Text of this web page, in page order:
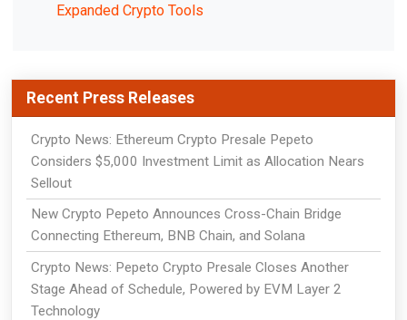
Expanded Crypto Tools
Recent Press Releases
Crypto News: Ethereum Crypto Presale Pepeto
Considers $5,000 Investment Limit as Allocation Nears
Sellout
New Crypto Pepeto Announces Cross-Chain Bridge
Connecting Ethereum, BNB Chain, and Solana
Crypto News: Pepeto Crypto Presale Closes Another
Stage Ahead of Schedule, Powered by EVM Layer 2
Technology